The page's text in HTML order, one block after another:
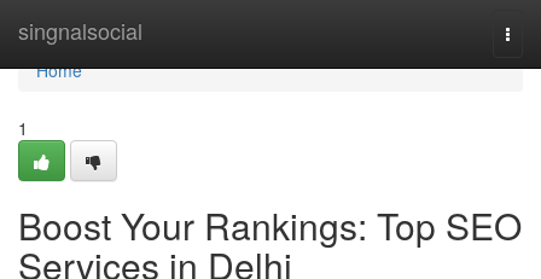
singnalsocial
Home
Home
1
Boost Your Rankings: Top SEO
Services in Delhi